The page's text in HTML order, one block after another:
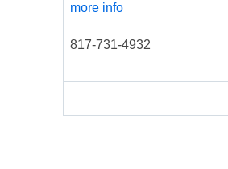
more info
817-731-4932